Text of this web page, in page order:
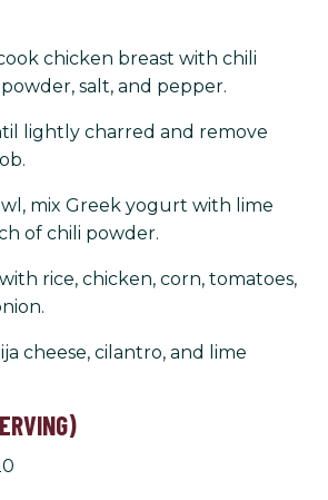
chicken breast with chili
salt, and pepper.
lightly charred and remove
mix Greek yogurt with lime
of chili powder.
rice, chicken, corn, tomatoes,
cheese, cilantro, and lime